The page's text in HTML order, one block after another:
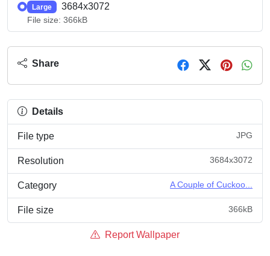
Large 3684x3072
File size: 366kB
Share
Details
File type JPG
Resolution 3684x3072
Category A Couple of Cuckoo...
File size 366kB
Report Wallpaper